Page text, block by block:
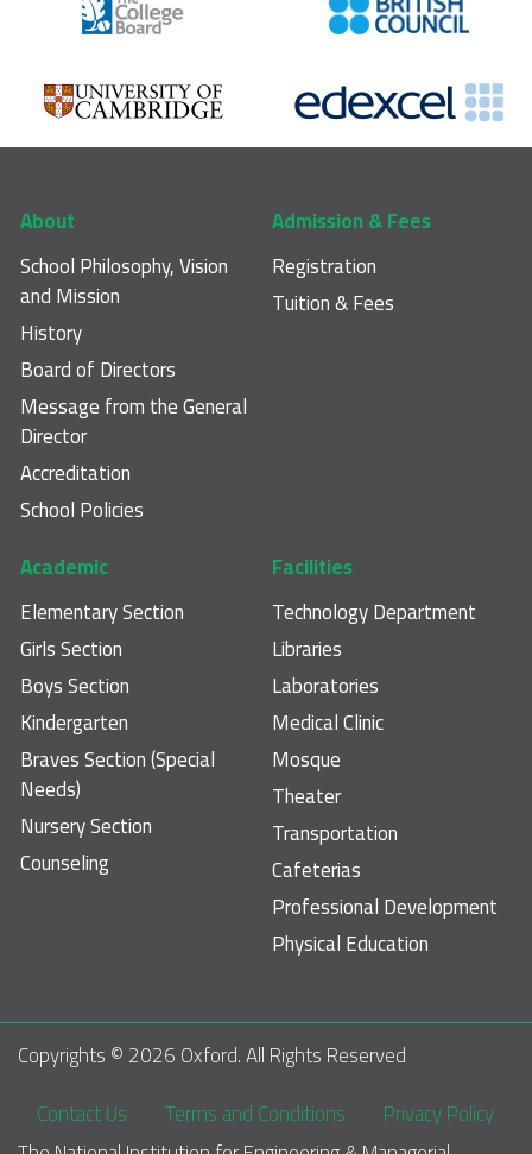
Footer main navigation
About
School Philosophy, Vision
and Mission
History
Board of Directors
Message from the General
Director
Accreditation
School Policies
Admission & Fees
Registration
Tuition & Fees
Academic
Elementary Section
Girls Section
Boys Section
Kindergarten
Braves Section (Special
Needs)
Nursery Section
Counseling
Facilities
Technology Department
Libraries
Laboratories
Medical Clinic
Mosque
Theater
Transportation
Cafeterias
Professional Development
Physical Education
Copyrights © 2026 Oxford. All Rights Reserved
Footer
Contact Us Terms and Conditions
Privacy Policy